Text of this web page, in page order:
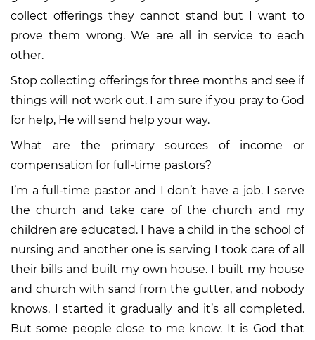
collect offerings they cannot stand but I want to
prove them wrong. We are all in service to each
other.
Stop collecting offerings for three months and see if
things will not work out. I am sure if you pray to God
for help, He will send help your way.
What are the primary sources of income or
compensation for full-time pastors?
I’m a full-time pastor and I don’t have a job. I serve
the church and take care of the church and my
children are educated. I have a child in the school of
nursing and another one is serving I took care of all
their bills and built my own house. I built my house
and church with sand from the gutter, and nobody
knows. I started it gradually and it’s all completed.
But some people close to me know. It is God that